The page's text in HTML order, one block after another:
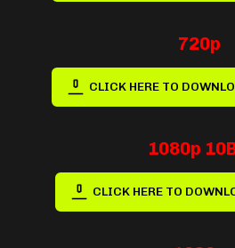
720p
CLICK HERE TO
1080p
CLICK HERE TO